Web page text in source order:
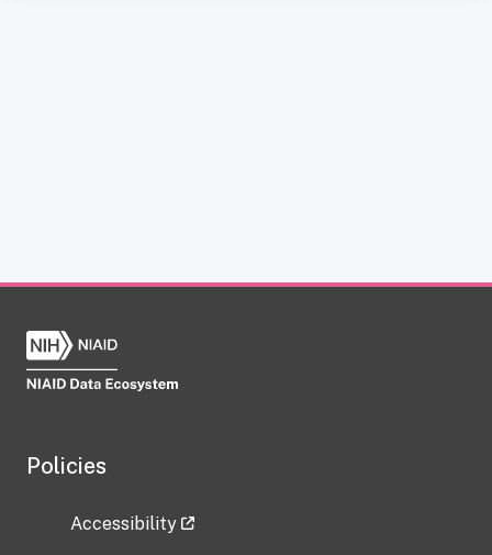
Policies
Accessibility